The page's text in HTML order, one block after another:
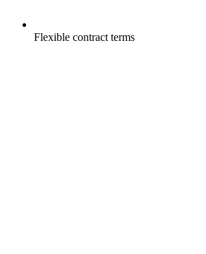
Flexible contract terms